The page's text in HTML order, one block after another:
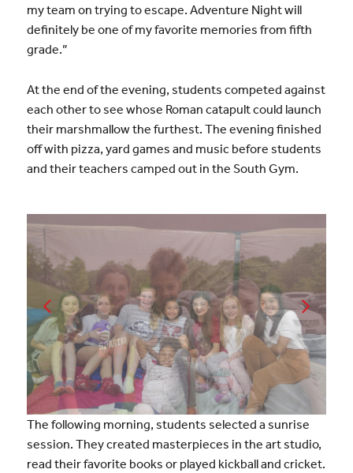
my team on trying to escape. Adventure Night will
definitely be one of my favorite memories from fifth
grade.”
At the end of the evening, students competed against
each other to see whose Roman catapult could launch
their marshmallow the furthest. The evening finished
off with pizza, yard games and music before students
and their teachers camped out in the South Gym.
The following morning, students selected a sunrise
session. They created masterpieces in the art studio,
read their favorite books or played kickball and cricket.